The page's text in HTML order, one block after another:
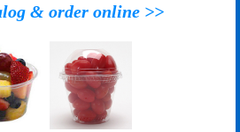
& order online >>